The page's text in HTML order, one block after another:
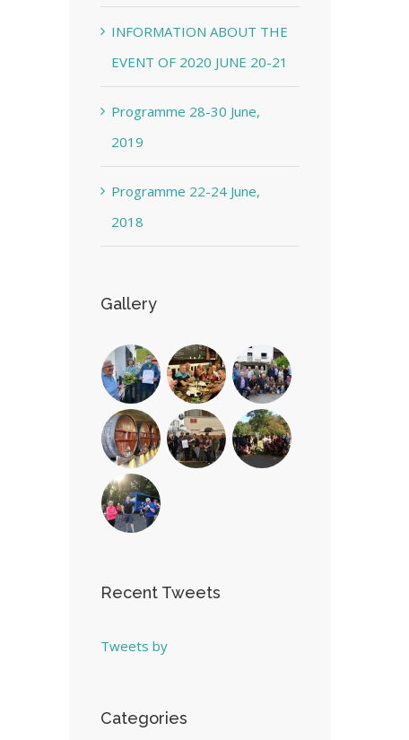
INFORMATION ABOUT THE
EVENT OF 2020 JUNE 20-21
Programme 28-30 June,
2019
Programme 22-24 June,
2018
Gallery
Recent Tweets
Tweets by
Categories